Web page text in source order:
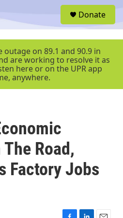
r
Donate
outage on 89.1 and 90.9 in
are working to resolve it as
here or on the UPR app
anywhere.
Road,
Factory Jobs